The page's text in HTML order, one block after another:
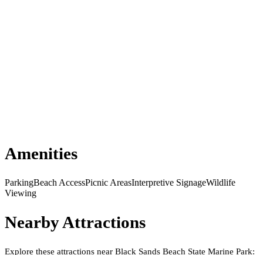
Amenities
ParkingBeach AccessPicnic AreasInterpretive SignageWildlife
Viewing
Nearby Attractions
Explore these attractions near Black Sands Beach State Marine Park: